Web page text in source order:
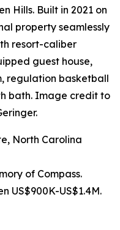
Hills. Built in 2021 on
property seamlessly
resort-caliber
guest house,
regulation basketball
bath. Image credit to
North Carolina
of Compass.
US$900K-US$1.4M.